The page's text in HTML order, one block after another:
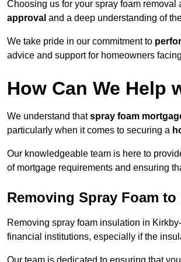
Choosing us for your spray foam removal
approval and a deep understanding of
We take pride in our commitment to
advice and support for homeowners facing
How Can We Help
We understand thatspray foam
particularly when it comes to securing a
Our knowledgeable team is here to
of mortgage requirements and ensuring
Removing Spray Foam
Removing spray foam insulation in
financial institutions, especially if the